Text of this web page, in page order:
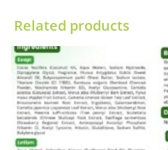
Related products